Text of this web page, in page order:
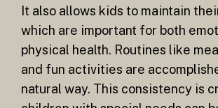
It also allows kids to maintain
which are important for both
physical health. Routines like
and fun activities are
natural way. This consistency is